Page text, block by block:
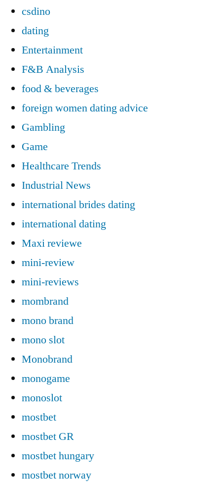
csdino
dating
Entertainment
F&B Analysis
food & beverages
foreign women dating advice
Gambling
Game
Healthcare Trends
Industrial News
international brides dating
international dating
Maxi reviewe
mini-review
mini-reviews
mombrand
mono brand
mono slot
Monobrand
monogame
monoslot
mostbet
mostbet GR
mostbet hungary
mostbet norway